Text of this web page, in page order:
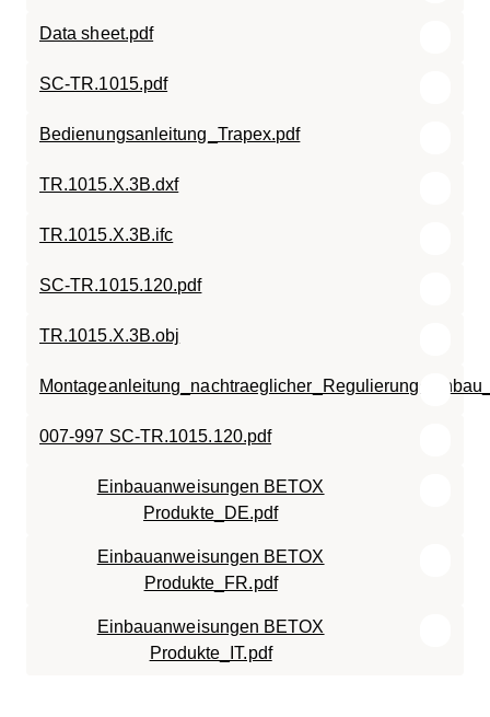
Data sheet.pdf
SC-TR.1015.pdf
Bedienungsanleitung_Trapex.pdf
TR.1015.X.3B.dxf
TR.1015.X.3B.ifc
SC-TR.1015.120.pdf
TR.1015.X.3B.obj
007-997 SC-TR.1015.120.pdf
Einbauanweisungen BETOX
Produkte_DE.pdf
Einbauanweisungen BETOX
Produkte_FR.pdf
Einbauanweisungen BETOX
Produkte_IT.pdf